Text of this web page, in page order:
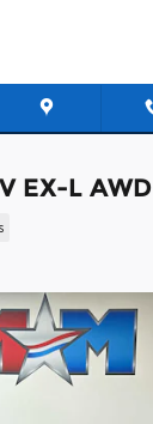
EX-L AWD